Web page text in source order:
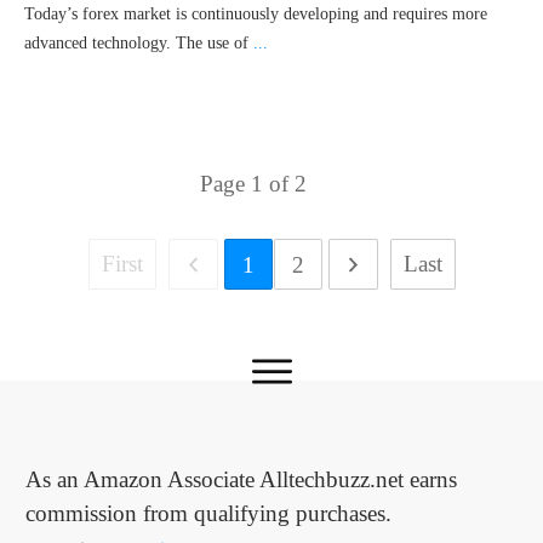
Today’s forex market is continuously developing and requires more
advanced technology. The use of ...
Page 1 of2
First 1 2 Last
As an Amazon Associate Alltechbuzz.net earns
commission from qualifying purchases.